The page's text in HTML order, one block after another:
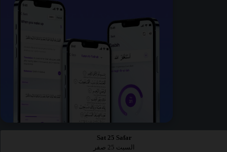
Sat 25 Safar
السبت 25 صفر